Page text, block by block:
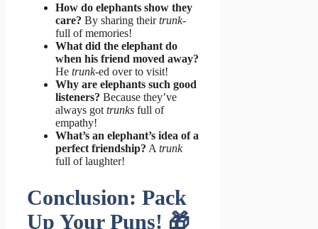
How do elephants show they
care? By sharing theirtrunk-
full of memories!
What did the elephant do
when his friend moved away?
He trunk-ed over to visit!
Why are elephants such good
listeners? Because they’ve
always got trunks full of
empathy!
What’s an elephant’s idea of a
perfect friendship? A trunk
full of laughter!
Conclusion: Pack
Up Your Puns! 🎁